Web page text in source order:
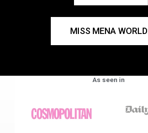
MISS MENA WORLD
As seen in